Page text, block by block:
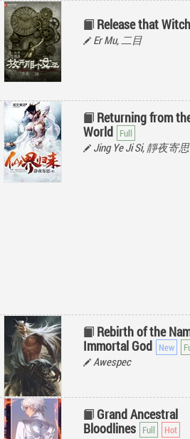
Release that Witch
Er Mu, 二目
Returning from
World
Jing Ye Ji Si, 靜夜寄思
Rebirth of the
Immortal God
Awespec
Grand Ancestral
Bloodlines